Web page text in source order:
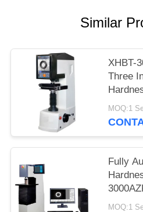
Similar
XHBT-
Three
MOQ:1
Fully
Lifting
MOQ:1